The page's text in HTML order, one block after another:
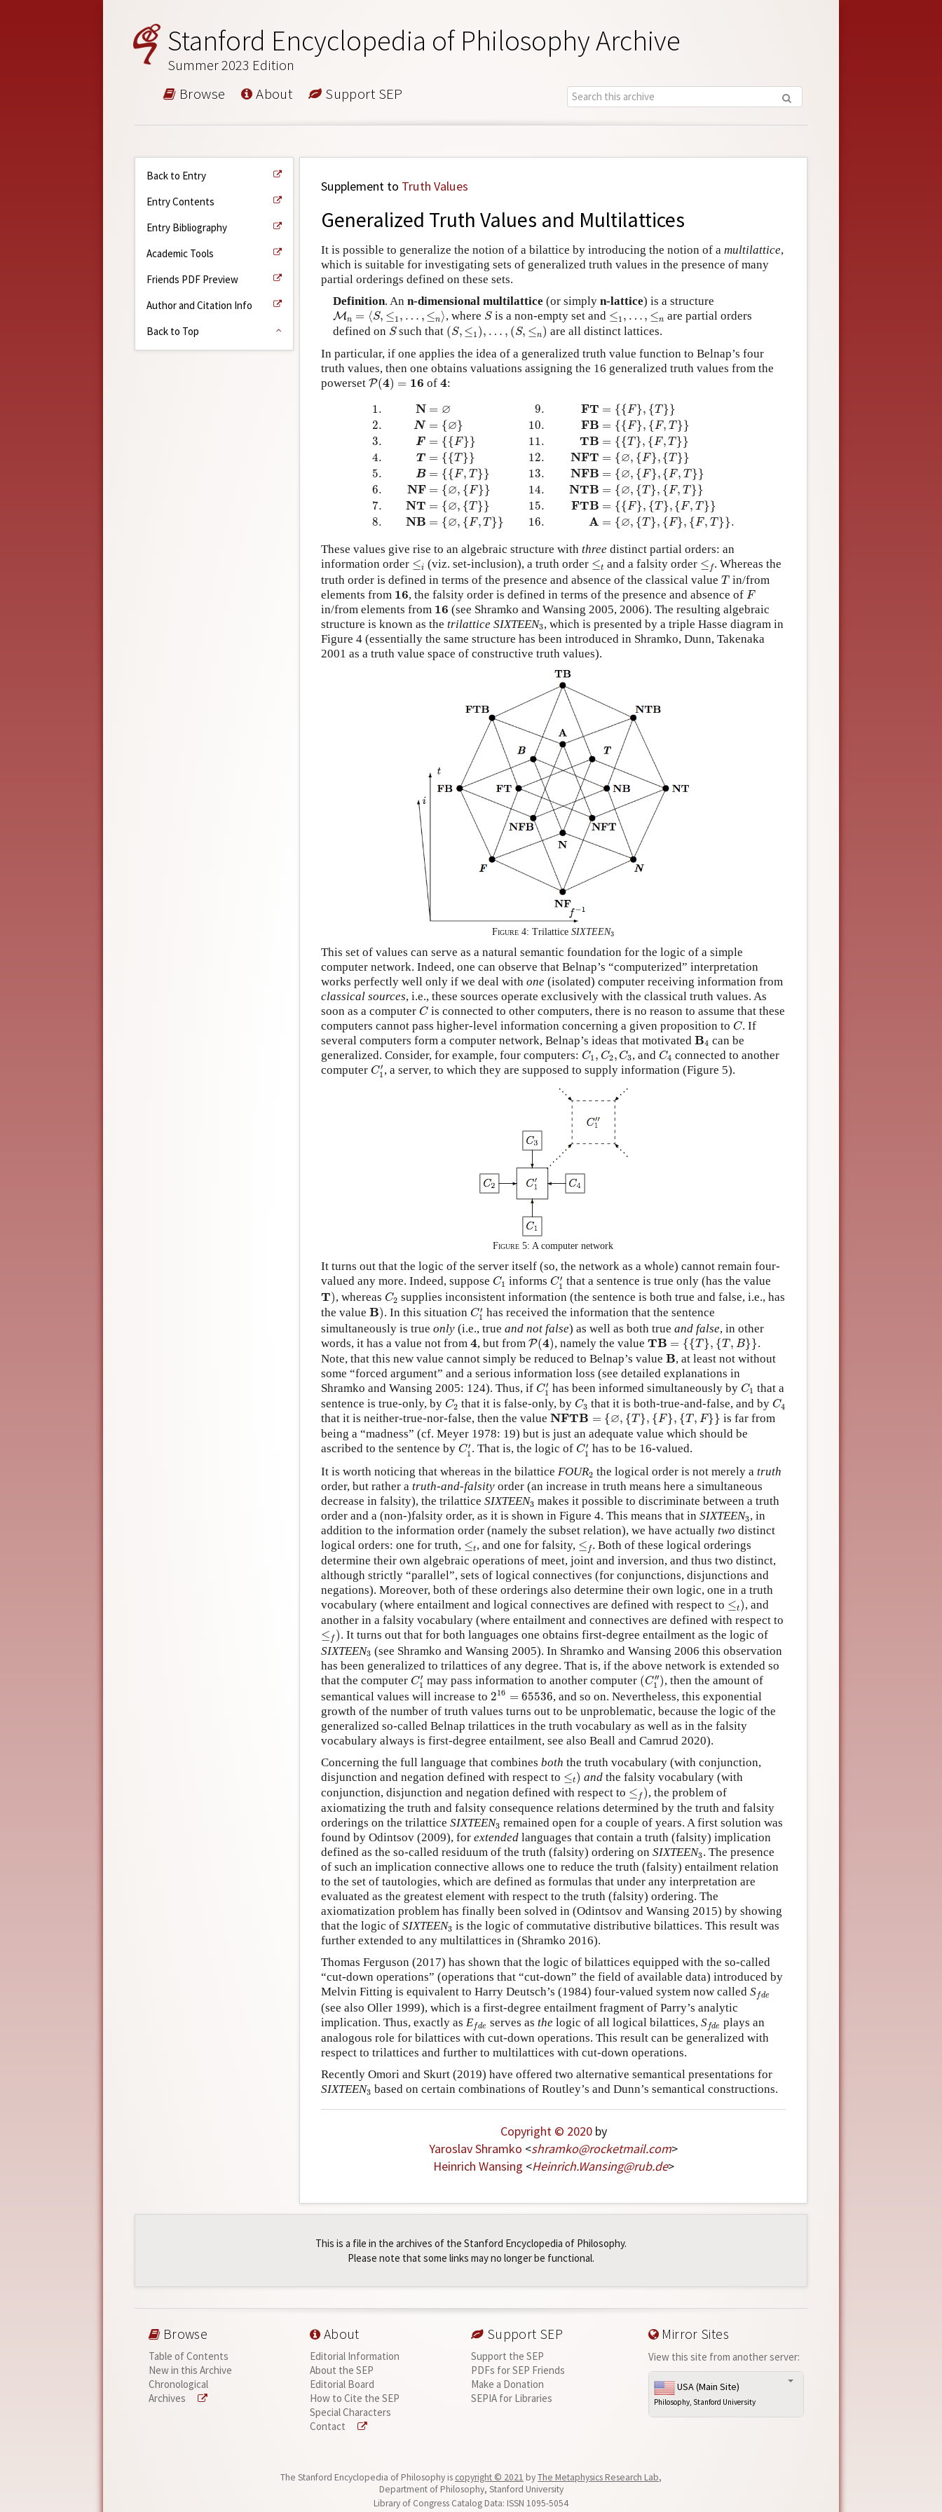
Stanford Encyclopedia of Philosophy Archive
Summer 2023 Edition
Browse About Support SEP
Back to Entry
Entry Contents
Entry Bibliography
Academic Tools
Friends PDF Preview
Author and Citation Info
Back to Top
Supplement to Truth Values
Generalized Truth Values and Multilattices
It is possible to generalize the notion of a bilattice by introducing the notion of a multilattice,
which is suitable for investigating sets of generalized truth values in the presence of many
partial orderings defined on these sets.
Definition. An n-dimensional multilattice (or simply n-lattice) is a structure
Mn = ⟨S, ≤1 , … , ≤n⟩
M n ,≤1 … , where S
Sis a non-empty set and ≤1 , … , ≤n
≤1 ≤n
are partial orders
defined on S
Ssuch that (S, ≤1 ), … , (S, ≤n)
( S, 1 ,… ≤n)
are all distinct lattices.
In particular, if one applies the idea of a generalized truth value function to Belnap’s four
truth values, then one obtains valuations assigning the 16 generalized truth values from the
powerset P(4) = 16
P(4 )= of4
4:
1. N = ∅ 9. FT = {{F}, {T }}
2.
N = {∅} 10. FB = {{F}, {F, T }}
3.
F = {{F}} 11. TB = {{T }, {F, T }}
4.
T = {{T }} 12. NFT = {∅, {F}, {T }}
5.
B = {{F, T }} 13. NFB = {∅, {F}, {F, T }}
6.
NF = {∅, {F}} 14. NTB = {∅, {T }, {F, T }}
7.
NT = {∅, {T }} 15. FTB = {{F}, {T }, {F, T }}
8.
NB = {∅, {F, T }} 16. A = {∅, {T }, {F}, {F, T }}.
1. FT {F 10. F},{F }}3.F {{F}}
These values give rise to an algebraic structure with three distinct partial orders: an
information order ≤i
≤i (viz. set-inclusion), a truth order ≤t
≤t and a falsity order ≤ f
≤f . Whereas the
truth order is defined in terms of the presence and absence of the classical value T
T in/from
elements from 16
16, the falsity order is defined in terms of the presence and absence of F
F
in/from elements from 16
16 (see Shramko and Wansing 2005, 2006). The resulting algebraic
structure is known as the trilattice SIXTEEN3
3, which is presented by a triple Hasse diagram in
Figure 4 (essentially the same structure has been introduced in Shramko, Dunn, Takenaka
2001 as a truth value space of constructive truth values).
Figure 4: TrilatticeSIXTEEN3
3
This set of values can serve as a natural semantic foundation for the logic of a simple
computer network. Indeed, one can observe that Belnap’s “computerized” interpretation
works perfectly well only if we deal with one (isolated) computer receiving information from
classical sources, i.e., these sources operate exclusively with the classical truth values. As
soon as a computer C
Cis connected to other computers, there is no reason to assume that these
computers cannot pass higher-level information concerning a given proposition to C
C. If
several computers form a computer network, Belnap’s ideas that motivated B4
B4
can be
generalized. Consider, for example, four computers: C1 , C2, C3
C1 C2 C3 , andC4
C4 connected to another
computer C′
1
C1, a server, to which they are supposed to supply information (Figure 5).
Figure 5: A computer network
It turns out that the logic of the server itself (so, the network as a whole) cannot remain four-
valued any more. Indeed, suppose C1
C1 informs C′
1
C1 that a sentence is true only (has the value
T)
T) , whereas C2
C2 supplies inconsistent information (the sentence is both true and false, i.e., has
the value B)
B) . In this situation C′
1
C1 ′has received the information that the sentence
simultaneously is true only (i.e., true and not false) as well as both true and false, in other
words, it has a value not from 4
4, but from P(4)
P(4 ) , namely the value TB = {{T}, {T , B}}
TB= T},{T B}}
.
Note, that this new value cannot simply be reduced to Belnap’s value B
B , at least not without
some “forced argument” and a serious information loss (see detailed explanations in
Shramko and Wansing 2005: 124). Thus, if C′
1
C1 ′has been informed simultaneously by C1
C1 that a
sentence is true-only, by C2
C2 that it is false-only, by C3
C3 that it is both-true-and-false, and by C4
C4
that it is neither-true-nor-false, then the value NFTB = {∅, {T }, {F}, {T , F}}
NFTB={ { T} {F} T ,F}
is far from
being a “madness” (cf. Meyer 1978: 19) but is just an adequate value which should be
ascribed to the sentence by C′
1
C1. That is, the logic of C′
1
C1 ′has to be 16-valued.
It is worth noticing that whereas in the bilattice FOUR2
2 the logical order is not merely a truth
order, but rather a truth-and-falsity order (an increase in truth means here a simultaneous
decrease in falsity), the trilattice SIXTEEN3
3 makes it possible to discriminate between a truth
order and a (non-)falsity order, as it is shown in Figure 4. This means that in SIXTEEN3
3, in
addition to the information order (namely the subset relation), we have actually two distinct
logical orders: one for truth, ≤t
≤t , and one for falsity, ≤ f
≤f . Both of these logical orderings
determine their own algebraic operations of meet, joint and inversion, and thus two distinct,
although strictly “parallel”, sets of logical connectives (for conjunctions, disjunctions and
negations). Moreover, both of these orderings also determine their own logic, one in a truth
vocabulary (where entailment and logical connectives are defined with respect to ≤t)
≤t ) , and
another in a falsity vocabulary (where entailment and connectives are defined with respect to
≤ f )
≤f
. It turns out that for both languages one obtains first-degree entailment as the logic of
SIXTEEN3
3 (see Shramko and Wansing 2005). In Shramko and Wansing 2006 this observation
has been generalized to trilattices of any degree. That is, if the above network is extended so
that the computer C′
1
C1 may pass information to another computer (C′′
1 )
(C1″), then the amount of
semantical values will increase to 216 = 65536
216 65536
, and so on. Nevertheless, this exponential
growth of the number of truth values turns out to be unproblematic, because the logic of the
generalized so-called Belnap trilattices in the truth vocabulary as well as in the falsity
vocabulary always is first-degree entailment, see also Beall and Camrud 2020).
Concerning the full language that combines both the truth vocabulary (with conjunction,
disjunction and negation defined with respect to ≤t)
≤t ) andthe falsity vocabulary (with
conjunction, disjunction and negation defined with respect to ≤ f )
≤f
, the problem of
axiomatizing the truth and falsity consequence relations determined by the truth and falsity
orderings on the trilattice SIXTEEN3
3 remained open for a couple of years. A first solution was
found by Odintsov (2009), for extended languages that contain a truth (falsity) implication
defined as the so-called residuum of the truth (falsity) ordering on SIXTEEN3
3. The presence
of such an implication connective allows one to reduce the truth (falsity) entailment relation
to the set of tautologies, which are defined as formulas that under any interpretation are
evaluated as the greatest element with respect to the truth (falsity) ordering. The
axiomatization problem has finally been solved in (Odintsov and Wansing 2015) by showing
that the logic of SIXTEEN3
3 is the logic of commutative distributive bilattices. This result was
further extended to any multilattices in (Shramko 2016).
Thomas Ferguson (2017) has shown that the logic of bilattices equipped with the so-called
“cut-down operations” (operations that “cut-down” the field of available data) introduced by
Melvin Fitting is equivalent to Harry Deutsch’s (1984) four-valued system now called Sfde
fde
(see also Oller 1999), which is a first-degree entailment fragment of Parry’s analytic
implication. Thus, exactly as Efde
fde serves as the logic of all logical bilattices, S fde
fde plays an
analogous role for bilattices with cut-down operations. This result can be generalized with
respect to trilattices and further to multilattices with cut-down operations.
Recently Omori and Skurt (2019) have offered two alternative semantical presentations for
SIXTEEN3
3 based on certain combinations of Routley’s and Dunn’s semantical constructions.
Copyright © 2020by
Yaroslav Shramko <shramko@rocketmail.com>
Heinrich Wansing <Heinrich.Wansing@rub.de>
This is a file in the archives of the Stanford Encyclopedia of Philosophy.
Please note that some links may no longer be functional.
Browse
Table of Contents
New in this Archive
Chronological
Archives
About
Editorial Information
About the SEP
Editorial Board
How to Cite the SEP
Special Characters
Contact
Support SEP
Support the SEP
PDFs for SEP Friends
Make a Donation
SEPIA for Libraries
Mirror Sites
View this site from another server:
USA (Main Site)
Philosophy, Stanford University
The Stanford Encyclopedia of Philosophy is copyright © 2021 byThe Metaphysics Research Lab,
Department of Philosophy, Stanford University
Library of Congress Catalog Data: ISSN 1095-5054